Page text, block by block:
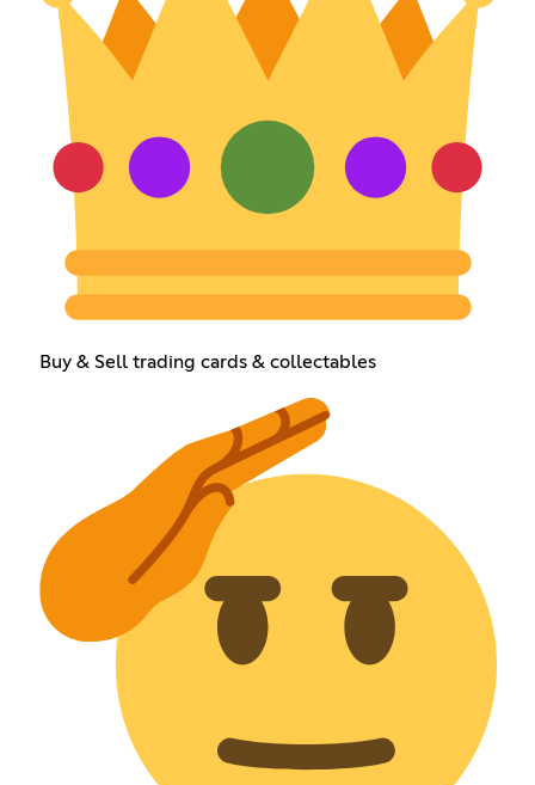
Buy & Sell trading cards & collectables